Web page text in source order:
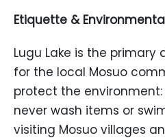
Etiquette &
Lugu Lake is the primary
for the local Mosuo
protect the
never wash items or
visiting Mosuo villages